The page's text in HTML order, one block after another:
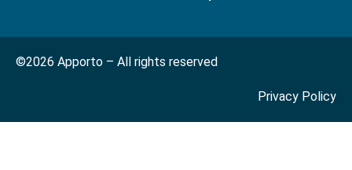
©2026 Apporto – All rights reserved
Privacy Policy